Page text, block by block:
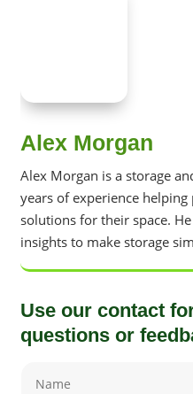
Alex Morgan
Alex Morgan is a storage
years of experience
solutions for their space.
insights to make storage
Use our contact
questions or